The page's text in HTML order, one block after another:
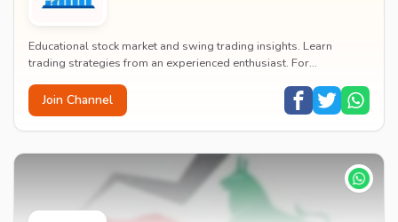
Educational stock market and swing trading insights. Learn
trading strategies from an experienced enthusiast. For
Join Channel